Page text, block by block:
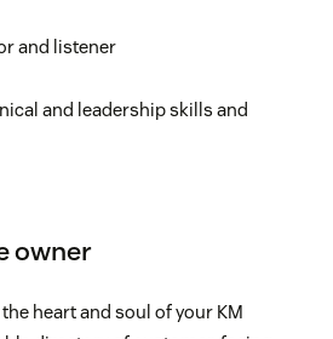
and listener
and leadership skills and
owner
heart and soul of your KM